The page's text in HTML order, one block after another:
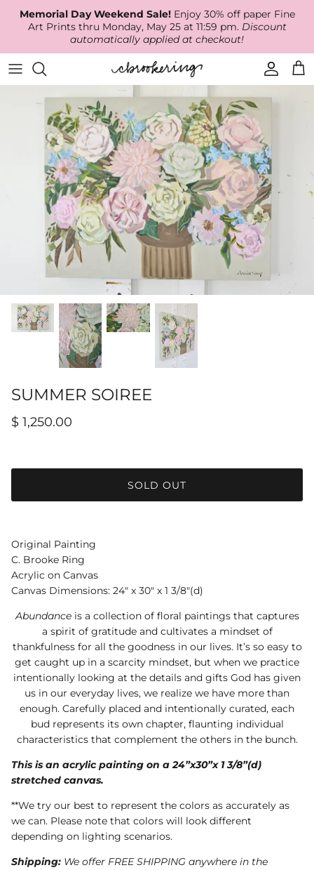
Memorial Day Weekend Sale!Enjoy 30% off paper Fine
Art Prints thru Monday, May 25 at 11:59 pm. Discount
automatically applied at checkout!
Available Work
ARCHIVES
The Print Shop
Best Sellers
Animal Prints
Ballerina Prints
Coastal Prints
Floral Prints
Mountain Prints
Hamilton-Turner Inn Prints
Wallpaper
Online Classes
About
Contact Us
SUMMER SOIREE
$ 1,250.00
SOLD OUT
Original Painting
C. Brooke Ring
Acrylic on Canvas
Canvas Dimensions: 24" x 30" x 1 3/8"(d)
Abundanceis a collection of floral paintings that captures
a spirit of gratitude and cultivates a mindset of
thankfulness for all the goodness in our lives. It’s so easy to
get caught up in a scarcity mindset, but when we practice
intentionally looking at the details and gifts God has given
us in our everyday lives, we realize we have more than
enough. Carefully placed and intentionally curated, each
bud represents its own chapter, flaunting individual
characteristics that complement the others in the bunch.
This is an acrylic painting on a 24”x30”x 1 3/8”(d)
stretched canvas.
**We try our best to represent the colors as accurately as
we can. Please note that colors will look different
depending on lighting scenarios.
Shipping: We offer FREE SHIPPING anywhere in the